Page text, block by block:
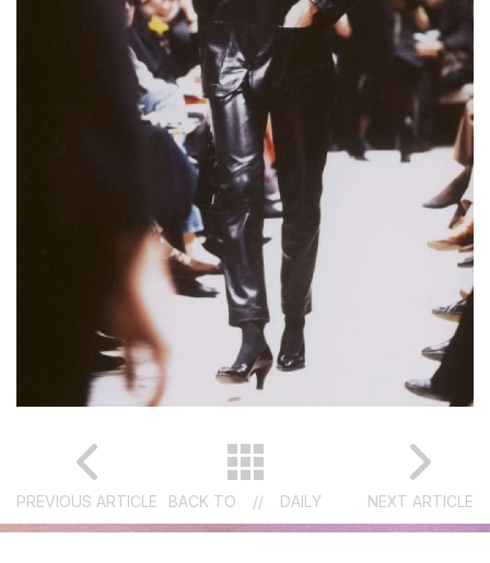
PREVIOUS ARTICLE BACK TO // DAILY NEXT ARTICLE